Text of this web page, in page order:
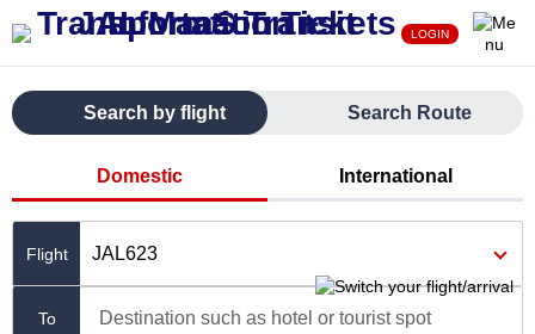
LOGIN
Search by flight Search Route
Domestic International
JAL623
To Destination such as hotel or tourist spot